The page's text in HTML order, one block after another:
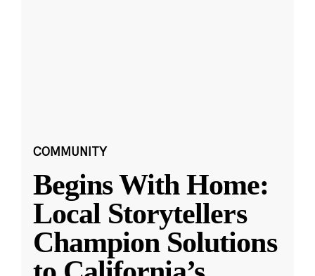
COMMUNITY
Begins With Home:
Local Storytellers
Champion Solutions